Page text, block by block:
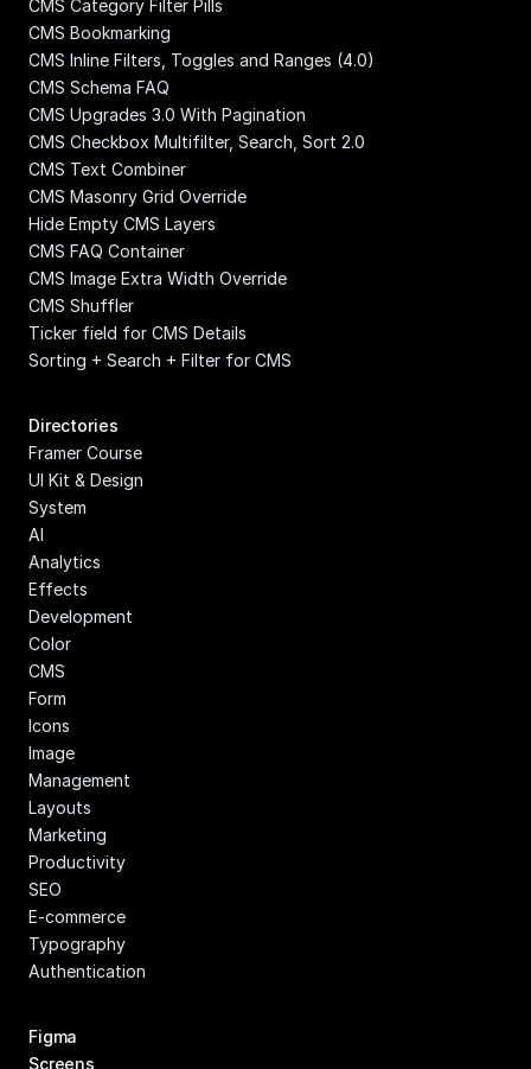
CMS Category Filter Pills
CMS Bookmarking
CMS Inline Filters, Toggles and Ranges (4.0)
CMS Schema FAQ
CMS Upgrades 3.0 With Pagination
CMS Checkbox Multifilter, Search, Sort 2.0
CMS Text Combiner
CMS Masonry Grid Override
Hide Empty CMS Layers
CMS FAQ Container
CMS Image Extra Width Override
CMS Shuffler
Ticker field for CMS Details
Sorting + Search + Filter for CMS
Directories
Framer Course
UI Kit & Design
System
AI
Analytics
Effects
Development
Color
CMS
Form
Icons
Image
Management
Layouts
Marketing
Productivity
SEO
E-commerce
Typography
Authentication
Figma
Screens